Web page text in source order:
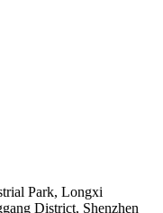
Park, Longxi
District, Shenzhen